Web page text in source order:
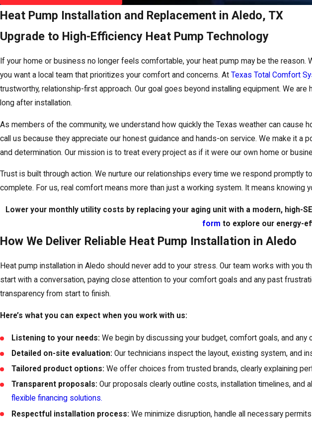
Heat Pump Installation and Replacement in Aledo, TX
Upgrade to High-Efficiency Heat Pump Technology
If your home or business no longer feels comfortable, your heat pump may be the reason.
you want a local team that prioritizes your comfort and concerns. At Texas Total Comfort
trustworthy, relationship-first approach. Our goal goes beyond installing equipment. We
long after installation.
As members of the community, we understand how quickly the Texas weather can cause
call us because they appreciate our honest guidance and hands-on service. We make it
and determination. Our mission is to treat every project as if it were our own home or
Trust is built through action. We nurture our relationships every time we respond
complete. For us, real comfort means more than just a working system. It means knowing
Lower your monthly utility costs by replacing your aging unit with a modern, high-
form to explore our energy-
How We Deliver Reliable Heat Pump Installation in Aledo
Heat pump installation in Aledo should never add to your stress. Our team works with
start with a conversation, paying close attention to your comfort goals and any past
transparency from start to finish.
Here’s what you can expect when you work with us:
Listening to your needs: We begin by discussing your budget, comfort goals, and any
Detailed on-site evaluation: Our technicians inspect the layout, existing system, and
Tailored product options: We offer choices from trusted brands, clearly explaining
Transparent proposals: Our proposals clearly outline costs, installation timelines,
flexible financing solutions.
Respectful installation process: We minimize disruption, handle all necessary